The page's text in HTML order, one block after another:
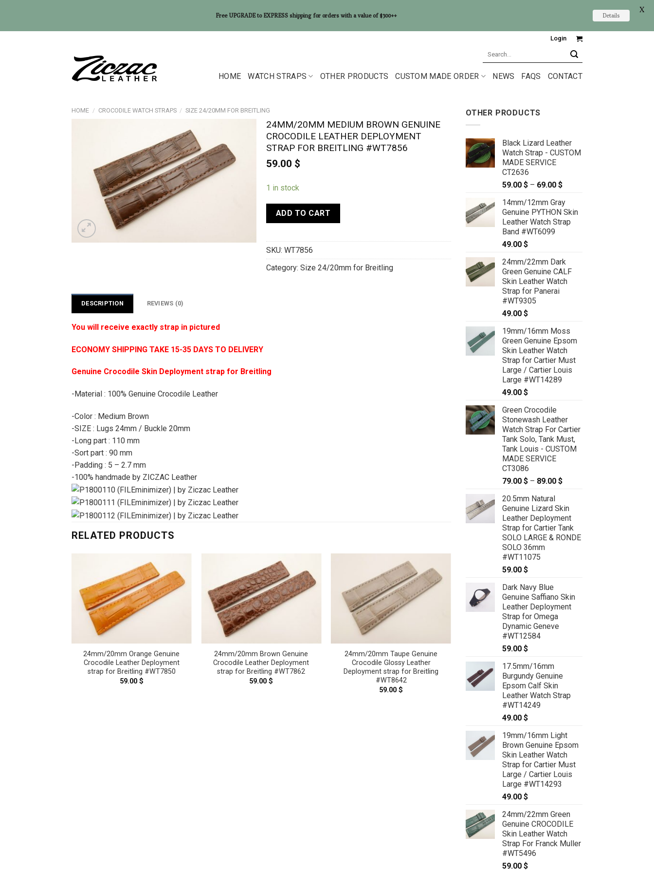
Login
HOME WATCH STRAPS OTHER PRODUCTS CUSTOM MADE ORDER NEWS FAQS CONTACT
HOME / CROCODILE WATCH STRAPS / SIZE 24/20MM FOR BREITLING
24MM/20MM MEDIUM BROWN GENUINE
CROCODILE LEATHER DEPLOYMENT
STRAP FOR BREITLING #WT7856
59.00 $
1 in stock
ADD TO CART
SKU: WT7856
Category: Size 24/20mm for Breitling
DESCRIPTION REVIEWS (0)
You will receive exactly strap in pictured
ECONOMY SHIPPING TAKE 15-35 DAYS TO DELIVERY
Genuine Crocodile Skin Deployment strap for Breitling
-Material : 100% Genuine Crocodile Leather
-Color : Medium Brown
-SIZE : Lugs 24mm / Buckle 20mm
-Long part : 110 mm
-Sort part : 90 mm
-Padding : 5 – 2.7 mm
-100% handmade by ZICZAC Leather
RELATED PRODUCTS
24mm/20mm Orange Genuine
Crocodile Leather Deployment
strap for Breitling #WT7850
59.00 $
24mm/20mm Brown Genuine
Crocodile Leather Deployment
strap for Breitling #WT7862
59.00$
24mm/20mm Taupe Genuine
Crocodile Glossy Leather
Deployment strap for Breitling
#WT8642
59.00$
24mm/20mm Red Prune Genuine
Crocodile Glossy Leather
Deployment strap for Breitling
#WT8634
79.00 $
OTHER PRODUCTS
Black Lizard Leather
Watch Strap - CUSTOM
MADE SERVICE
CT2636
59.00 $ – 69.00 $
59.00 $
through
69.00 $
14mm/12mm Gray
Genuine PYTHON Skin
Leather Watch Strap
Band #WT6099
49.00 $
24mm/22mm Dark
Green Genuine CALF
Skin Leather Watch
Strap for Panerai
#WT9305
49.00 $
19mm/16mm Moss
Green Genuine Epsom
Skin Leather Watch
Strap for Cartier Must
Large / Cartier Louis
Large #WT14289
49.00 $
Green Crocodile
Stonewash Leather
Watch Strap For Cartier
Tank Solo, Tank Must,
Tank Louis - CUSTOM
MADE SERVICE
CT3086
79.00 $ – 89.00 $
through
89.00 $
20.5mm Natural
Genuine Lizard Skin
Leather Deployment
Strap for Cartier Tank
SOLO LARGE & RONDE
SOLO 36mm
#WT11075
59.00 $
Dark Navy Blue
Genuine Saffiano Skin
Leather Deployment
Strap for Omega
Dynamic Geneve
#WT12584
59.00 $
17.5mm/16mm
Burgundy Genuine
Epsom Calf Skin
Leather Watch Strap
#WT14249
49.00 $
19mm/16mm Light
Brown Genuine Epsom
Skin Leather Watch
Strap for Cartier Must
Large / Cartier Louis
Large #WT14293
49.00 $
24mm/22mm Green
Genuine CROCODILE
Skin Leather Watch
Strap For Franck Muller
#WT5496
59.00 $
Free UPGRADE to EXPRESS shipping for orders with a value of $300++ Details
X